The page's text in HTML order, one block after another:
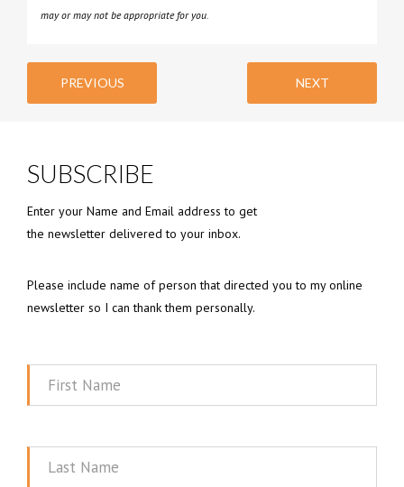
may or may not be appropriate for you.
PREVIOUS NEXT
SUBSCRIBE
Enter your Name and Email address to get
the newsletter delivered to your inbox.
Please include name of person that directed you to my online
newsletter so I can thank them personally.
First
Last